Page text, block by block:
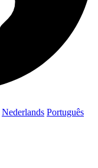
Nederlands Português